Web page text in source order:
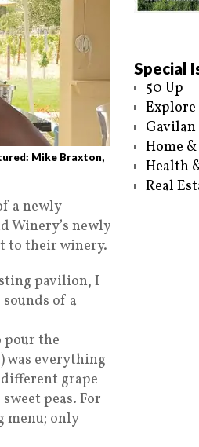
Mike Braxton,
a newly
Winery’s newly
to their winery.
pavilion, I
of a
pour the
was everything
grape
peas. For
menu; only
Special
50 Up
Explore
Home
Health
Real